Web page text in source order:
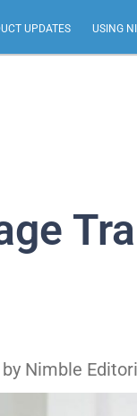
UPDATES USING
Nimble